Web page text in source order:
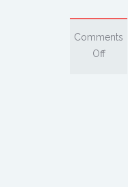
Comments
Offon